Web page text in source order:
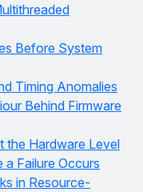
Before System
Timing Anomalies
Behind Firmware
the Hardware Level
a Failure Occurs
in Resource-